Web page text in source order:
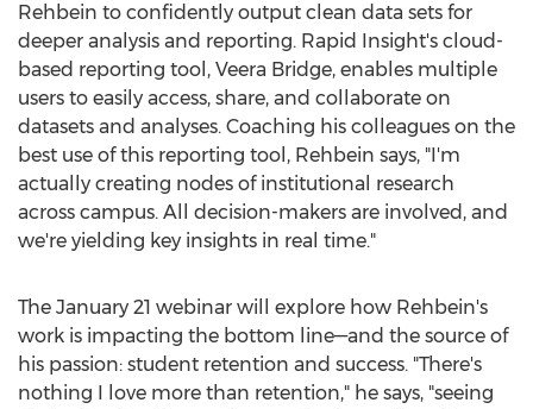
Rehbein to confidently output clean data sets for
deeper analysis and reporting. Rapid Insight's cloud-
based reporting tool, Veera Bridge, enables multiple
users to easily access, share, and collaborate on
datasets and analyses. Coaching his colleagues on the
best use of this reporting tool, Rehbein says, "I'm
actually creating nodes of institutional research
across campus. All decision-makers are involved, and
we're yielding key insights in real time."
The January 21 webinar will explore how Rehbein's
work is impacting the bottom line—and the source of
his passion: student retention and success. "There's
nothing I love more than retention," he says, "seeing